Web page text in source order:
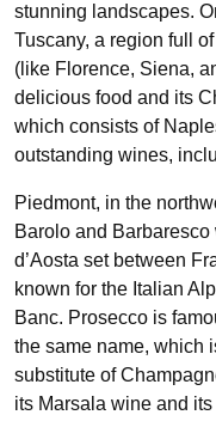
stunning landscapes.
Tuscany, a region full
(like Florence, Siena,
delicious food and its
which consists of
outstanding wines,
Piedmont, in the
Barolo and
d’Aosta set between
known for the Italian
Banc. Prosecco is
the same name, which
substitute of
its Marsala wine and